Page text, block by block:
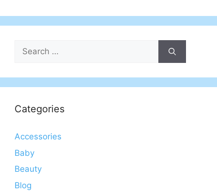
Search
for:
Categories
Accessories
Baby
Beauty
Blog